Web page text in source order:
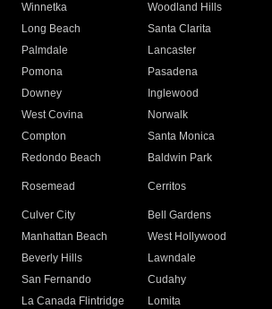
Winnetka
Woodland Hills
Long Beach
Santa Clarita
Palmdale
Lancaster
Pomona
Pasadena
Downey
Inglewood
West Covina
Norwalk
Compton
Santa Monica
Redondo Beach
Baldwin Park
Rosemead Cerritos
Culver City
Bell Gardens
Manhattan Beach
West Hollywood
Beverly Hills
Lawndale
San Fernando
Cudahy
La Canada Flintridge
Lomita